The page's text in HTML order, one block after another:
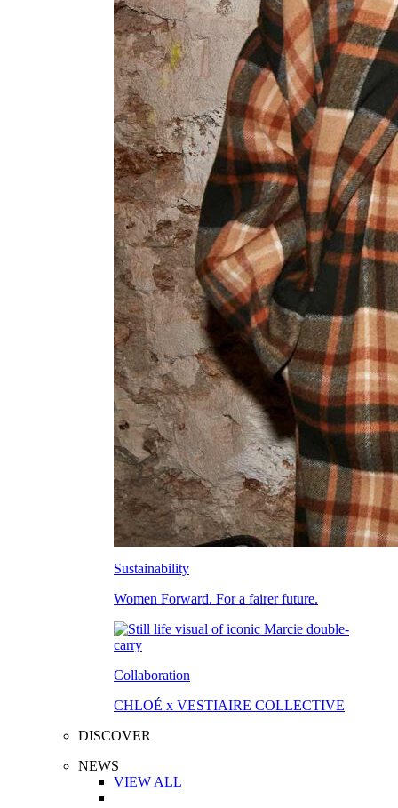
Sustainability
Women Forward. For a fairer future.
Collaboration
CHLOÉ x VESTIAIRE COLLECTIVE
DISCOVER
NEWS
VIEW ALL